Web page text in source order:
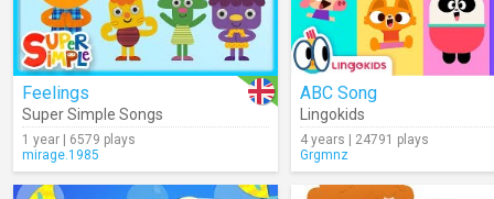
Feelings
Super Simple Songs
1 year | 6579 plays
mirage.1985
ABC Song
Lingokids
4 years | 24791 plays
Grgmnz